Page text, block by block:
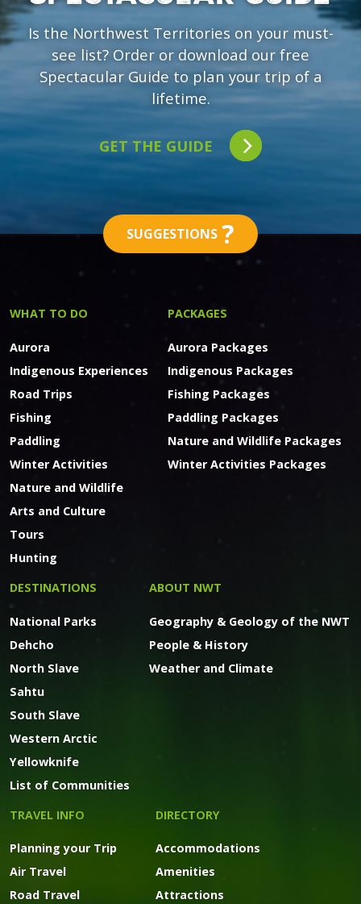
Is the Northwest Territories on your must-
see list? Order or download our free
Spectacular Guide to plan your trip of a
lifetime.
GET THE GUIDE
SUGGESTIONS ?
WHAT TO DO
Aurora
Indigenous Experiences
Road Trips
Fishing
Paddling
Winter Activities
Nature and Wildlife
Arts and Culture
Tours
Hunting
PACKAGES
Aurora Packages
Indigenous Packages
Fishing Packages
Paddling Packages
Nature and Wildlife Packages
Winter Activities Packages
DESTINATIONS
National Parks
Dehcho
North Slave
Sahtu
South Slave
Western Arctic
Yellowknife
List of Communities
ABOUT NWT
Geography & Geology of the NWT
People & History
Weather and Climate
TRAVEL INFO
Planning your Trip
Air Travel
Road Travel
DIRECTORY
Accommodations
Amenities
Attractions